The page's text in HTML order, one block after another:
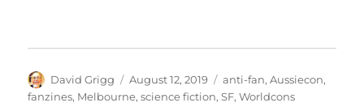
Author
David Grigg
Posted
on
August 12, 2019 Tags
anti-fan,Aussiecon,
fanzines, Melbourne,science fiction,SF,Worldcons